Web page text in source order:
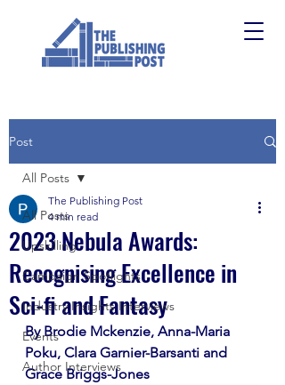
Post
All Posts
Upskilling
Campaign Spotlights
Industry Insights Interviews
Events
Author Interviews
All Posts
2023 Nebula Awards:
Recognising Excellence in
Sci-fi and Fantasy
The Publishing Post
4 min read
By Brodie Mckenzie, Anna-Maria
Poku, Clara Garnier-Barsanti and
Grace Briggs-Jones